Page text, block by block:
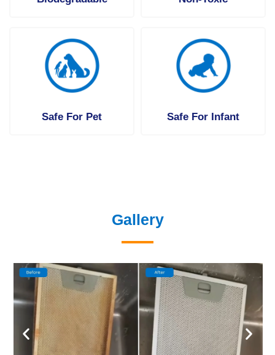
Safe For Pet Safe For Infant
Gallery